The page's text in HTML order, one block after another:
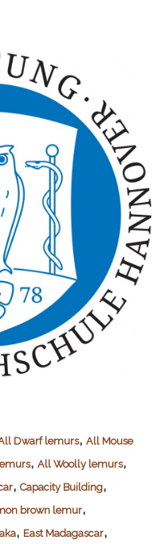
Dwarf lemurs, All Mouse
, All Woolly lemurs,
, Capacity Building,
brown lemur,
, East Madagascar,